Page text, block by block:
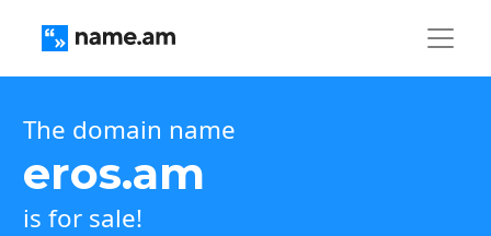
The domain name
eros.am
is for sale!